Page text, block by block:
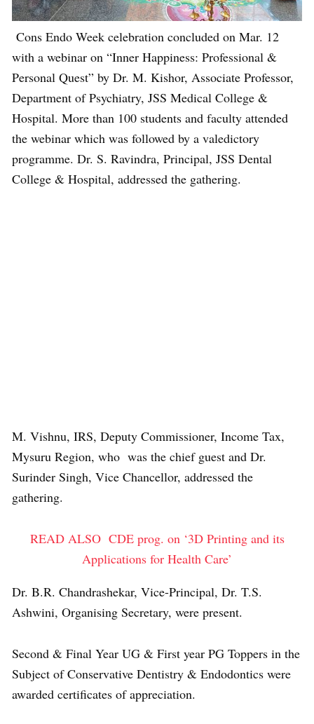
Cons Endo Week celebration concluded on Mar. 12
with a webinar on “Inner Happiness: Professional &
Personal Quest” by Dr. M. Kishor, Associate Professor,
Department of Psychiatry, JSS Medical College &
Hospital. More than 100 students and faculty attended
the webinar which was followed by a valedictory
programme. Dr. S. Ravindra, Principal, JSS Dental
College & Hospital, addressed the gathering.
M. Vishnu, IRS, Deputy Commissioner, Income Tax,
Mysuru Region, who was the chief guest and Dr.
Surinder Singh, Vice Chancellor, addressed the
gathering.
READ ALSO CDE prog. on ‘3D Printing and its
Applications for Health Care’
Dr. B.R. Chandrashekar, Vice-Principal, Dr. T.S.
Ashwini, Organising Secretary, were present.
Second & Final Year UG & First year PG Toppers in the
Subject of Conservative Dentistry & Endodontics were
awarded certificates of appreciation.